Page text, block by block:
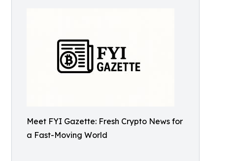
Meet FYI Gazette: Fresh Crypto News for
a Fast-Moving World